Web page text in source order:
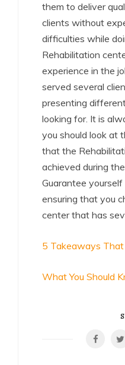
them to deliver
clients without
difficulties while
Rehabilitation
experience in the
served several
presenting
looking for. It is
you should look at
that the
achieved during
Guarantee
ensuring that you
center that has
5 Takeaways
What You Should